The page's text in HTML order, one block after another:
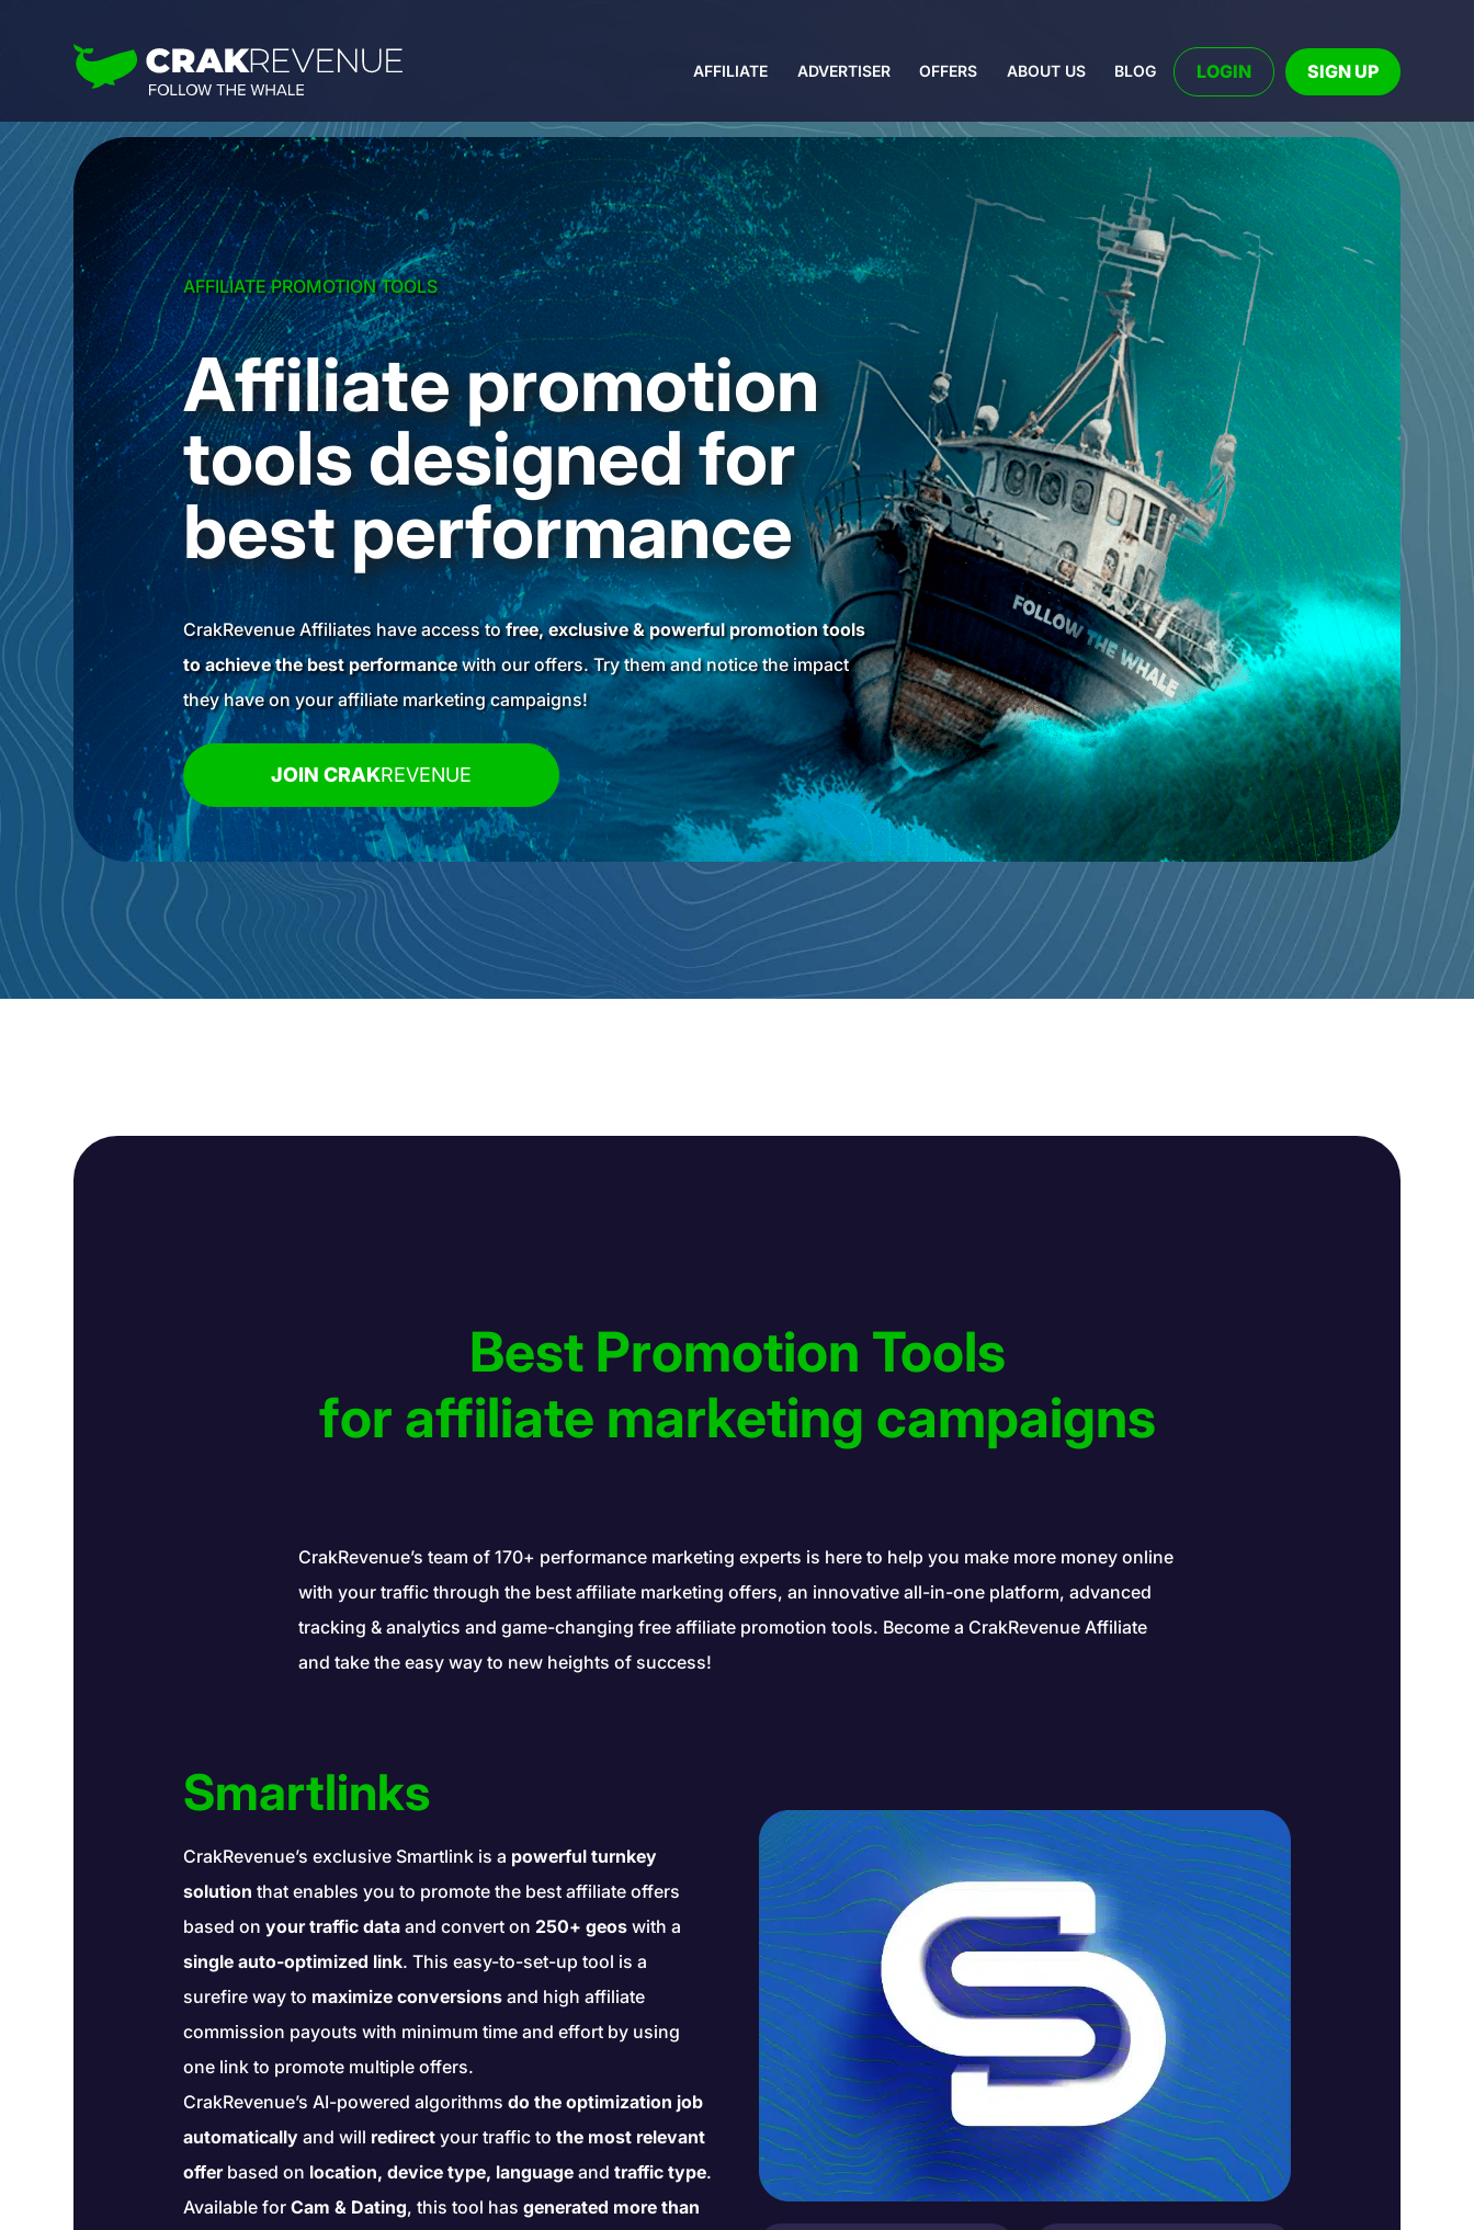
AFFILIATE ADVERTISER OFFERS ABOUT US BLOG LOGIN SIGN UP
AFFILIATE PROMOTION TOOLS
Affiliate promotion
tools designed for
best performance
CrakRevenue Affiliates have access tofree, exclusive & powerful promotion tools
to achieve the best performancewith our offers. Try them and notice the impact
they have on your affiliate marketing campaigns!
JOIN CRAKREVENUE
Best Promotion Tools
for affiliate marketing campaigns
CrakRevenue’s team of 170+ performance marketing experts is here to help you make more money online
with your traffic through the best affiliate marketing offers, an innovative all-in-one platform, advanced
tracking & analytics and game-changing free affiliate promotion tools. Become a CrakRevenue Affiliate
and take the easy way to new heights of success!
Smartlinks
CrakRevenue’s exclusive Smartlink is a powerful turnkey
solution that enables you to promote the best affiliate offers
based on your traffic data and convert on250+ geos with a
single auto-optimized link. This easy-to-set-up tool is a
surefire way to maximize conversions and high affiliate
commission payouts with minimum time and effort by using
one link to promote multiple offers.
CrakRevenue’s AI-powered algorithmsdo the optimization job
automatically and will redirect your traffic tothe most relevant
offerbased on location, device type, language andtraffic type.
Available forCam & Dating, this tool hasgenerated more than